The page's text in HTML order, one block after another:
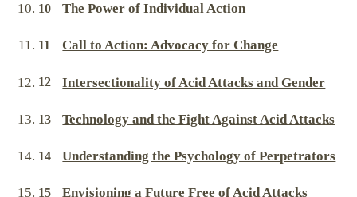
The Power of Individual Action
Call to Action: Advocacy for Change
Intersectionality of Acid Attacks and Gender
Technology and the Fight Against Acid Attacks
Understanding the Psychology of Perpetrators
Envisioning a Future Free of Acid Attacks